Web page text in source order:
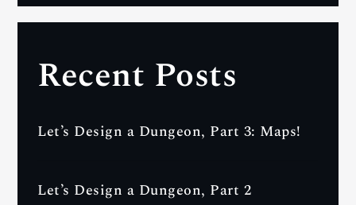
Recent Posts
Let’s Design a Dungeon, Part 3: Maps!
Let’s Design a Dungeon, Part 2